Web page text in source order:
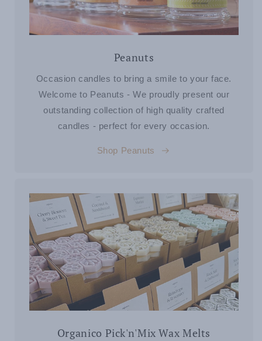
Peanuts
Occasion candles to bring a smile to your face.
Welcome to Peanuts - We proudly present our
outstanding collection of high quality crafted
candles - perfect for every occasion.
Shop Peanuts
Organico Pick'n'Mix Wax Melts